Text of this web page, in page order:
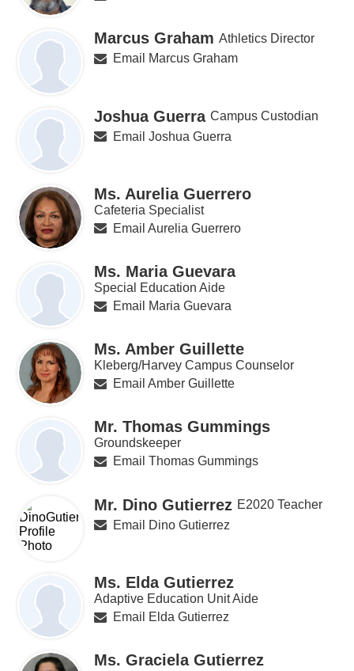
Marcus Graham Athletics Director
Email Marcus Graham
Joshua Guerra Campus Custodian
Email Joshua Guerra
Ms. Aurelia Guerrero
Cafeteria Specialist
Email Aurelia Guerrero
Ms. Maria Guevara
Special Education Aide
Email Maria Guevara
Ms. Amber Guillette
Kleberg/Harvey Campus Counselor
Email Amber Guillette
Mr. Thomas Gummings
Groundskeeper
Email Thomas Gummings
Mr. Dino Gutierrez E2020 Teacher
Email Dino Gutierrez
Ms. Elda Gutierrez
Adaptive Education Unit Aide
Email Elda Gutierrez
Ms. Graciela Gutierrez